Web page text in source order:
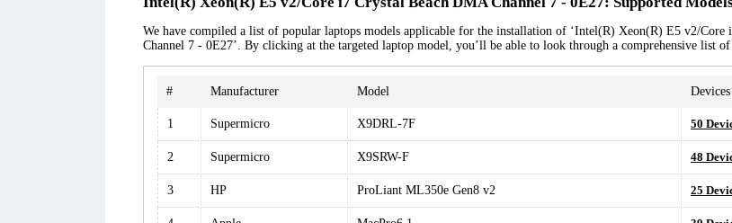
We have compiled a list of popular laptops models applicable for the installation of ‘Intel(R) Xeon(R) E5 v2/Core
Channel 7 - 0E27’. By clicking at the targeted laptop model, you’ll be able to look through a comprehensive list
# Manufacturer Model Devices
1 Supermicro X9DRL-7F 50
2 Supermicro X9SRW-F 48
3 HP ProLiant ML350e Gen8 v2 25